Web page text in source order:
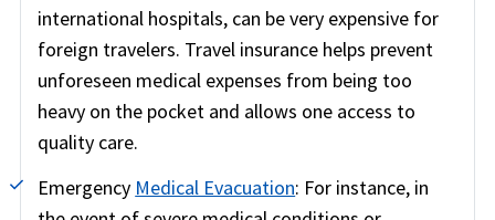
international hospitals, can be very expensive for
foreign travelers. Travel insurance helps prevent
unforeseen medical expenses from being too
heavy on the pocket and allows one access to
quality care.
Emergency Medical Evacuation: For instance, in